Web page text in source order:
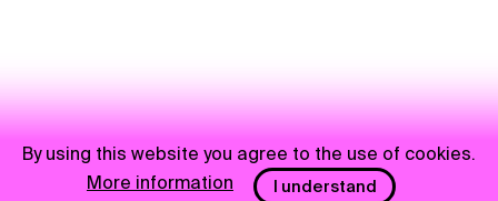
By using this website you agree to the use of cookies.
More information
I understand